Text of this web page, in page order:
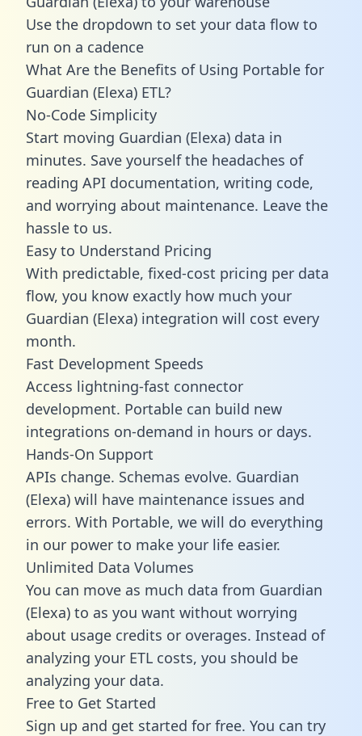
Use the dropdown to set your data flow to
run on a cadence
What Are the Benefits of Using Portable for
Guardian (Elexa) ETL?
No-Code Simplicity
Start moving Guardian (Elexa) data in
minutes. Save yourself the headaches of
reading API documentation, writing code,
and worrying about maintenance. Leave the
hassle to us.
Easy to Understand Pricing
With predictable, fixed-cost pricing per data
flow, you know exactly how much your
Guardian (Elexa) integration will cost every
month.
Fast Development Speeds
Access lightning-fast connector
development. Portable can build new
integrations on-demand in hours or days.
Hands-On Support
APIs change. Schemas evolve. Guardian
(Elexa) will have maintenance issues and
errors. With Portable, we will do everything
in our power to make your life easier.
Unlimited Data Volumes
You can move as much data from Guardian
(Elexa) to as you want without worrying
about usage credits or overages. Instead of
analyzing your ETL costs, you should be
analyzing your data.
Free to Get Started
Sign up and get started for free. You can try